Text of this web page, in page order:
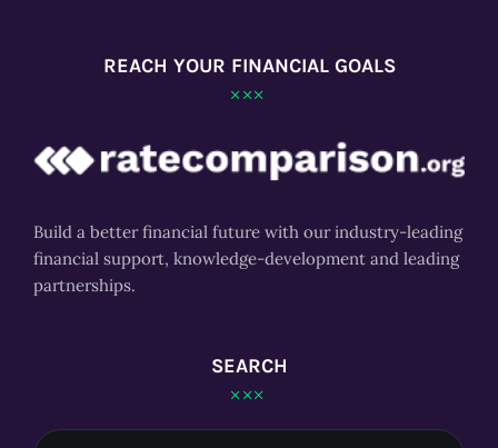
REACH YOUR FINANCIAL GOALS
Build a better financial future with our industry-leading
financial support, knowledge-development and leading
partnerships.
SEARCH